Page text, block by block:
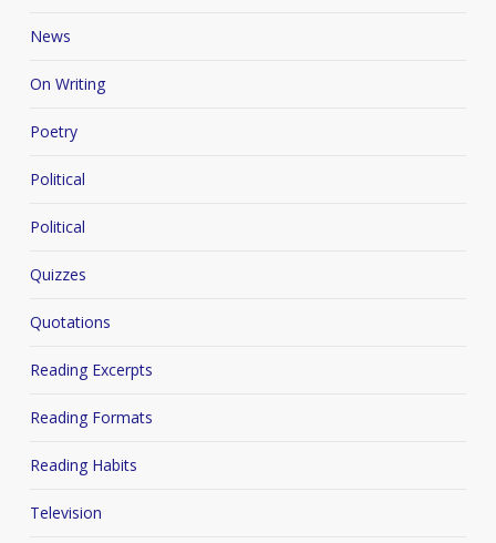
News
On Writing
Poetry
Political
Political
Quizzes
Quotations
Reading Excerpts
Reading Formats
Reading Habits
Television